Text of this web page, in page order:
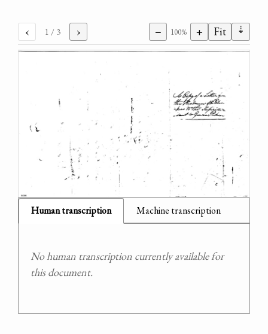
‹ 1 / 3 › − 100% + Fit ⇣
Human transcription Machine transcription
No human transcription currently available for
this document.